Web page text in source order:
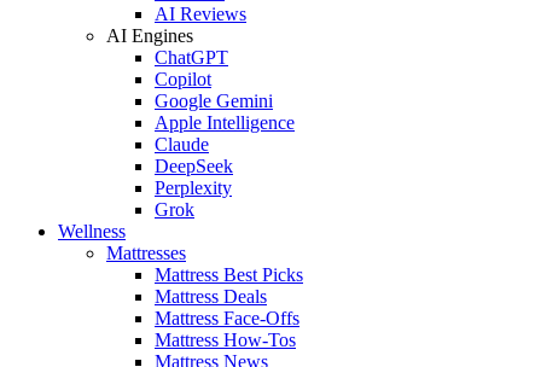
AI Reviews
AI Engines
ChatGPT
Copilot
Google Gemini
Apple Intelligence
Claude
DeepSeek
Perplexity
Grok
Wellness
Mattresses
Mattress Best Picks
Mattress Deals
Mattress Face-Offs
Mattress How-Tos
Mattress News